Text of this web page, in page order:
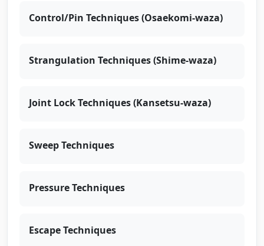
Control/Pin Techniques (Osaekomi-waza)
Strangulation Techniques (Shime-waza)
Joint Lock Techniques (Kansetsu-waza)
Sweep Techniques
Pressure Techniques
Escape Techniques